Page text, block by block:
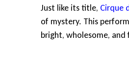
Just like its title, Cirque
of mystery. This
bright, wholesome,